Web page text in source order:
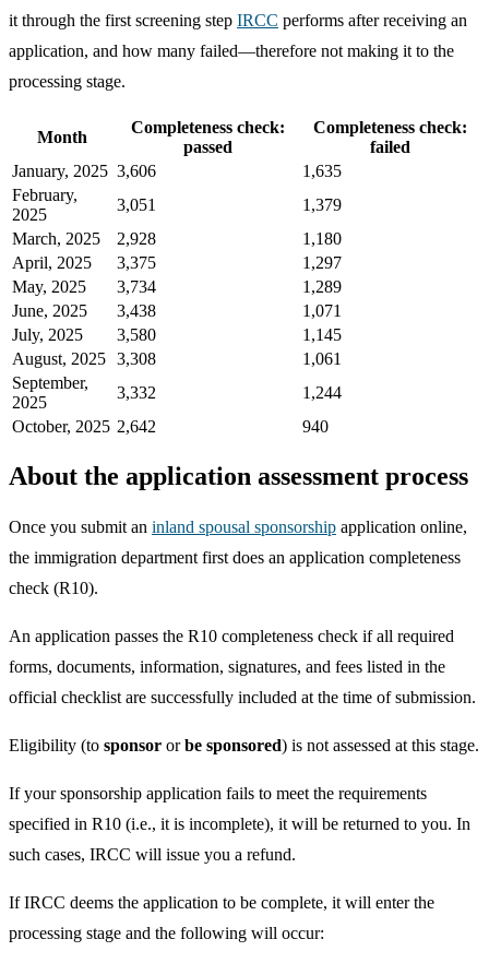
it through the first screening step IRCC performs after receiving an
application, and how many failed—therefore not making it to the
processing stage.
Month
Completeness check:
passed
Completeness check:
failed
January, 2025 3,606
1,635
February,
2025
3,051
1,379
March, 2025
2,928
1,180
April, 2025
3,375
1,297
May, 2025
3,734
1,289
June, 2025
3,438
1,071
July, 2025
3,580
1,145
August, 2025 3,308
1,061
September,
2025
3,332
1,244
October, 2025 2,642 940
About the application assessment process
Once you submit an inland spousal sponsorship application online,
the immigration department first does an application completeness
check (R10).
An application passes the R10 completeness check if all required
forms, documents, information, signatures, and fees listed in the
official checklist are successfully included at the time of submission.
Eligibility (to sponsor orbe sponsored) is not assessed at this stage.
If your sponsorship application fails to meet the requirements
specified in R10 (i.e., it is incomplete), it will be returned to you. In
such cases, IRCC will issue you a refund.
If IRCC deems the application to be complete, it will enter the
processing stage and the following will occur: